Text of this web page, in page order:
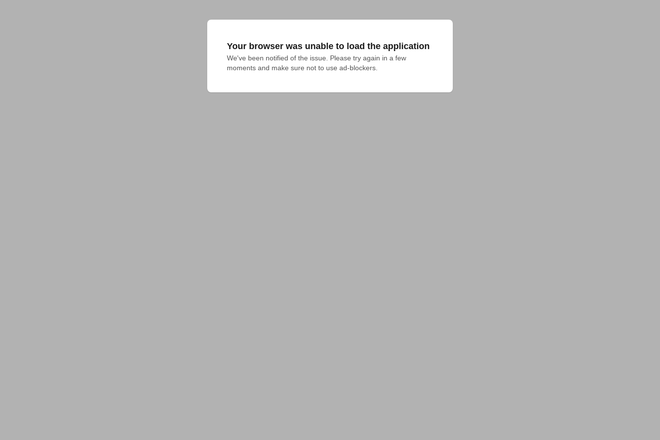
Your browser was unable to load the application
We've been notified of the issue. Please try again in a few
moments and make sure not to use ad-blockers.